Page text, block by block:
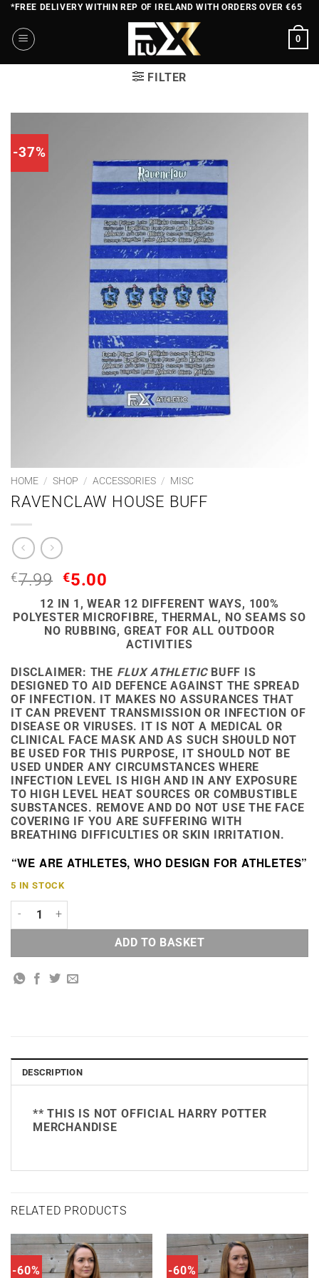
Skip
content
*FREE DELIVERY WITHIN REP OF IRELAND WITH ORDERS OVER €65
0
FILTER
-37%
HOME / SHOP / ACCESSORIES / MISC
RAVENCLAW HOUSE BUFF
€7.99 ORIGINAL
PRICE
WAS:
€7.99.
€5.00
PRICE
IS:
€5.00.
12 IN 1, WEAR 12 DIFFERENT WAYS, 100%
POLYESTER MICROFIBRE, THERMAL, NO SEAMS SO
NO RUBBING, GREAT FOR ALL OUTDOOR
ACTIVITIES
DISCLAIMER: THE FLUX ATHLETICBUFF IS
DESIGNED TO AID DEFENCE AGAINST THE SPREAD
OF INFECTION. IT MAKES NO ASSURANCES THAT
IT CAN PREVENT TRANSMISSION OR INFECTION OF
DISEASE OR VIRUSES. IT IS NOT A MEDICAL OR
CLINICAL FACE MASK AND AS SUCH SHOULD NOT
BE USED FOR THIS PURPOSE, IT SHOULD NOT BE
USED UNDER ANY CIRCUMSTANCES WHERE
INFECTION LEVEL IS HIGH AND IN ANY EXPOSURE
TO HIGH LEVEL HEAT SOURCES OR COMBUSTIBLE
SUBSTANCES. REMOVE AND DO NOT USE THE FACE
COVERING IF YOU ARE SUFFERING WITH
BREATHING DIFFICULTIES OR SKIN IRRITATION.
“WE ARE ATHLETES, WHO DESIGN FOR ATHLETES”
5 IN STOCK
ADD TO BASKET
DESCRIPTION
** THIS IS NOT OFFICIAL HARRY POTTER
MERCHANDISE
RELATED PRODUCTS
-60% -60%